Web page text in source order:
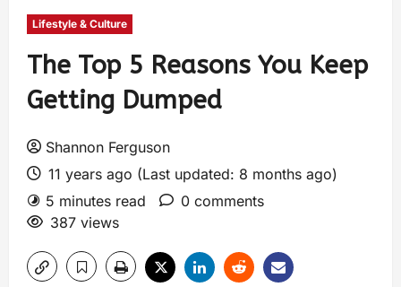
Lifestyle & Culture
The Top 5 Reasons You Keep
Getting Dumped
Shannon Ferguson
11 years ago (Last updated: 8 months ago)
5 minutes read
0 comments
387 views